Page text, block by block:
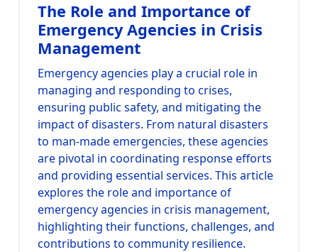
The Role and Importance of
Emergency Agencies in Crisis
Management
Emergency agencies play a crucial role in
managing and responding to crises,
ensuring public safety, and mitigating the
impact of disasters. From natural disasters
to man-made emergencies, these agencies
are pivotal in coordinating response efforts
and providing essential services. This article
explores the role and importance of
emergency agencies in crisis management,
highlighting their functions, challenges, and
contributions to community resilience.